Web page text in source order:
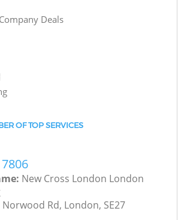
Deals
OF TOP SERVICES
New Cross London London
Norwood Rd, London, SE27